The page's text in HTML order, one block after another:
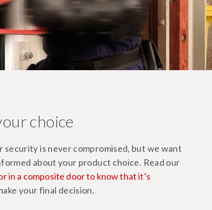
choice
is never compromised, but we want
about your product choice. Read our
in a composite door to know that it’s
your final decision.